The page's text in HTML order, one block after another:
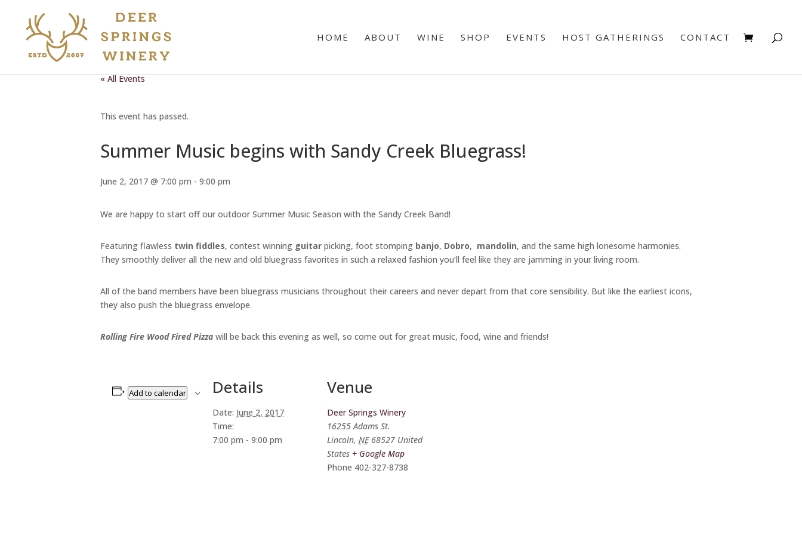
HOME ABOUT WINE SHOP EVENTS HOST GATHERINGS CONTACT
« All Events
This event has passed.
Summer Music begins with Sandy Creek Bluegrass!
June 2, 2017 @ 7:00 pm - 9:00 pm
We are happy to start off our outdoor Summer Music Season with the Sandy Creek Band!
Featuring flawless twin fiddles, contest winning guitar picking, foot stomping banjo, Dobro, mandolin, and the same high lonesome harmonies.
They smoothly deliver all the new and old bluegrass favorites in such a relaxed fashion you’ll feel like they are jamming in your living room.
All of the band members have been bluegrass musicians throughout their careers and never depart from that core sensibility. But like the earliest icons,
they also push the bluegrass envelope.
Rolling Fire Wood Fired Pizza will be back this evening as well, so come out for great music, food, wine and friends!
Add to calendar Details
Date: June 2, 2017
Time:
7:00 pm - 9:00 pm
Venue
Deer Springs Winery
16255 Adams St.
Lincoln, NE 68527 United
States + Google Map
Phone 402-327-8738